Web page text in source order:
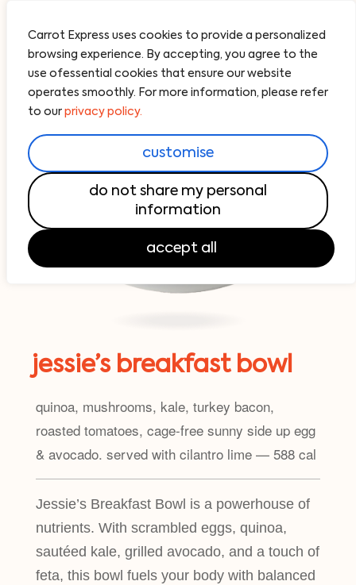
Carrot Express uses cookies to provide a personalized
browsing experience. By accepting, you agree to the
use ofessential cookies that ensure our website
operates smoothly. For more information, please refer
to our privacy policy.
customise
do not share my personal
information
accept all
jessie’s breakfast bowl
quinoa, mushrooms, kale, turkey bacon,
roasted tomatoes, cage-free sunny side up egg
& avocado. served with cilantro lime — 588 cal
Jessie’s Breakfast Bowl is a powerhouse of
nutrients. With scrambled eggs, quinoa,
sautéed kale, grilled avocado, and a touch of
feta, this bowl fuels your body with balanced